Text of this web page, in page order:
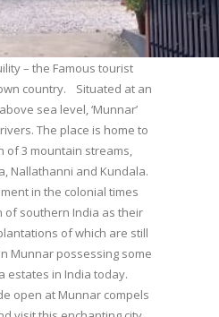
TO MUNNAR
Hill Station – a haven of
– the Famous tourist
country. Situated at an
sea level, ‘Munnar’
The place is home to
of 3 mountain streams,
Nallathanni and Kundala.
in the colonial times
of southern India as their
of which are still
Munnar possessing some
estates in India today.
open at Munnar compels